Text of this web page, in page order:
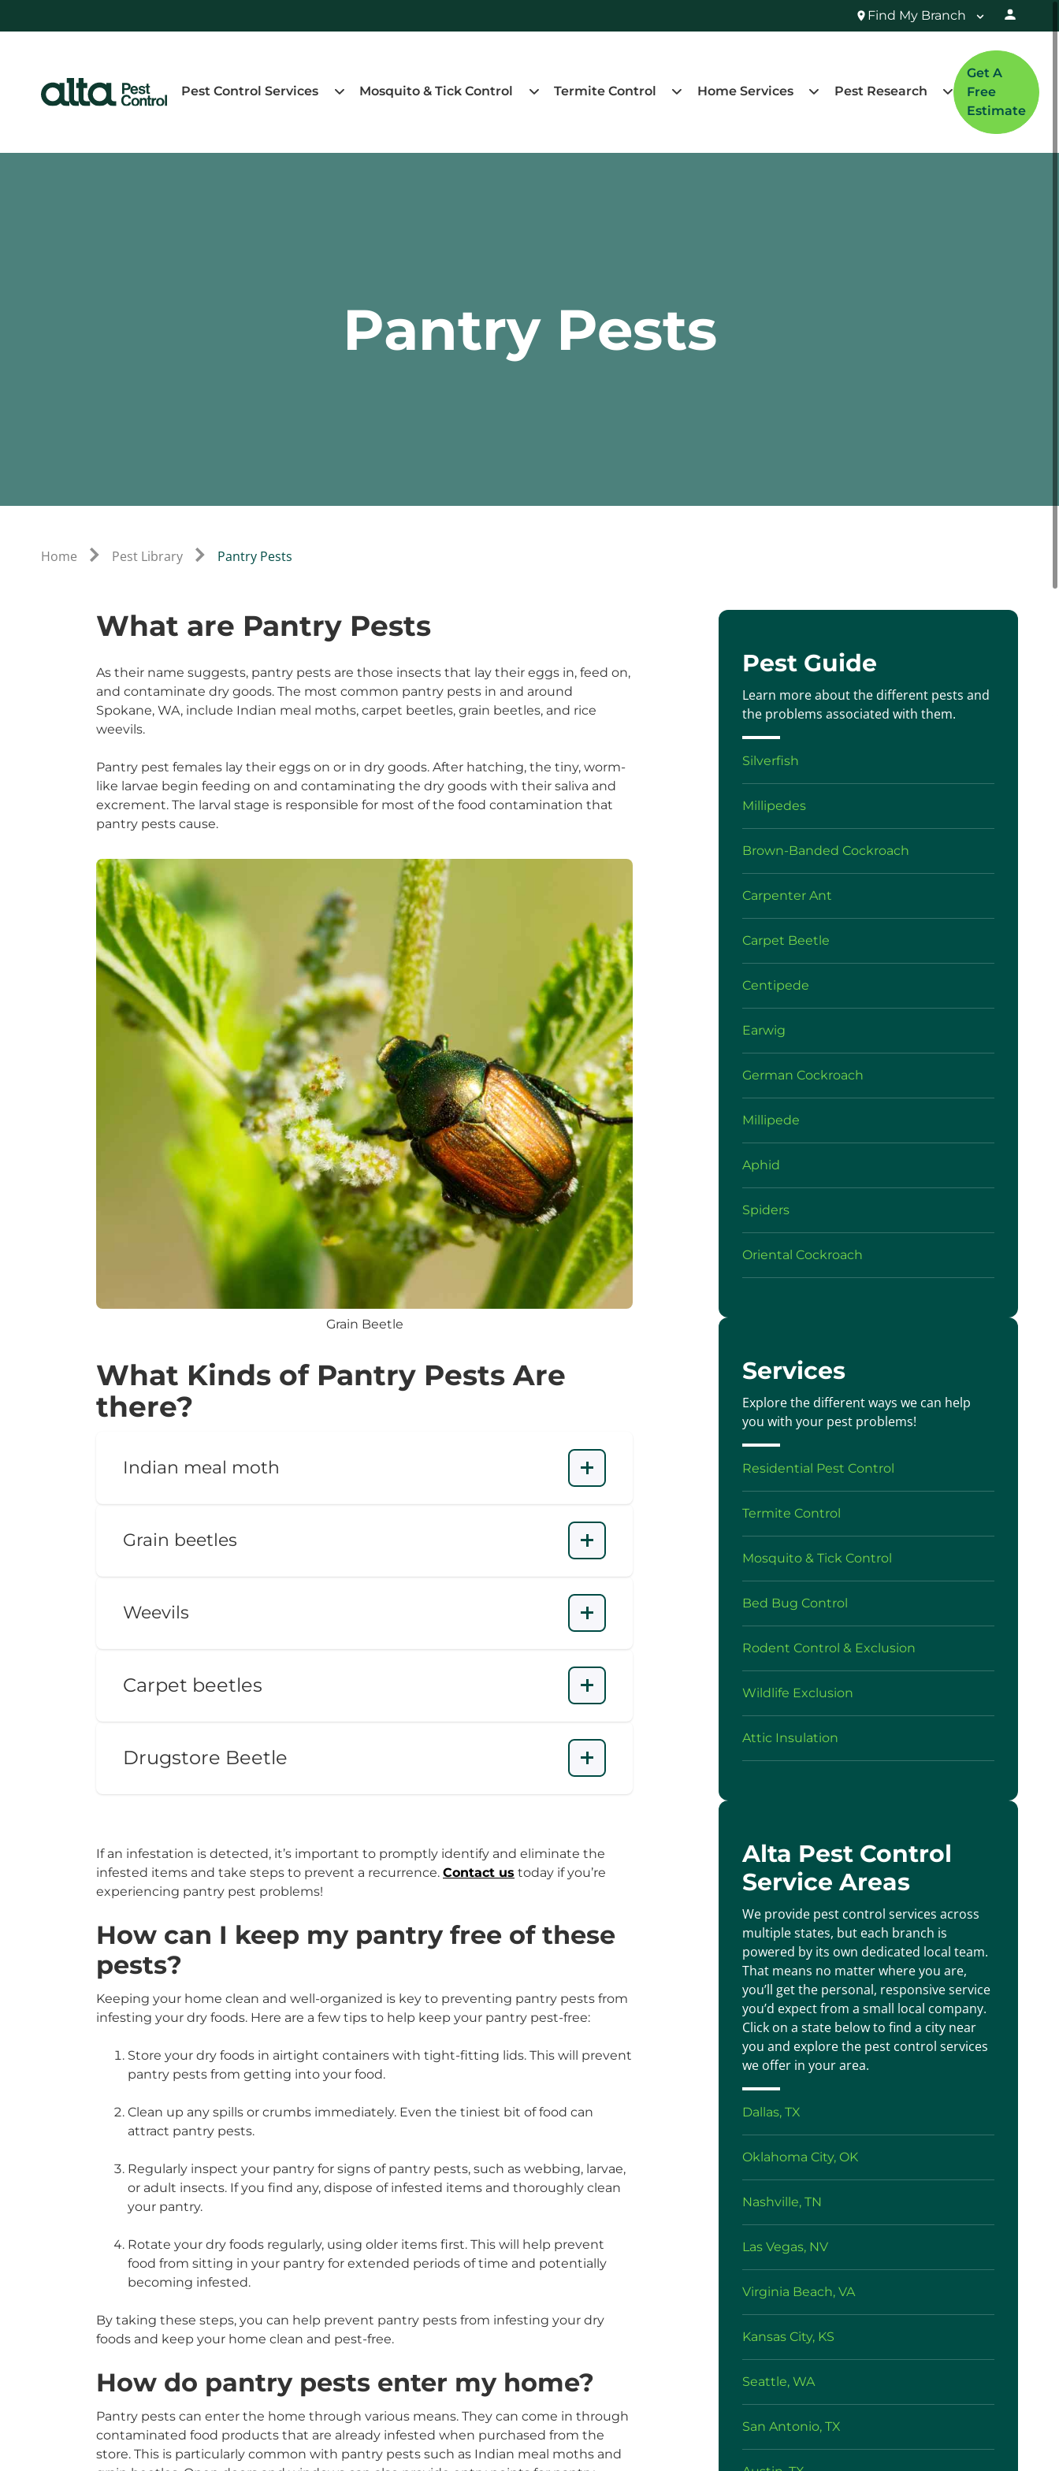
Find My Branch
Pest Control Services Mosquito & Tick Control Termite Control Home Services Pest Research
Get A
Free
Estimate
Pantry Pests
Home Pest Library Pantry Pests
What are Pantry Pests
As their name suggests, pantry pests are those insects that lay their eggs in, feed on,
and contaminate dry goods. The most common pantry pests in and around
Spokane, WA, include Indian meal moths, carpet beetles, grain beetles, and rice
weevils.
Pantry pest females lay their eggs on or in dry goods. After hatching, the tiny, worm-
like larvae begin feeding on and contaminating the dry goods with their saliva and
excrement. The larval stage is responsible for most of the food contamination that
pantry pests cause.
Grain Beetle
What Kinds of Pantry Pests Are
there?
Indian meal moth
Grain beetles
Weevils
Carpet beetles
Drugstore Beetle
If an infestation is detected, it’s important to promptly identify and eliminate the
infested items and take steps to prevent a recurrence. Contact us today if you’re
experiencing pantry pest problems!
How can I keep my pantry free of these
pests?
Keeping your home clean and well-organized is key to preventing pantry pests from
infesting your dry foods. Here are a few tips to help keep your pantry pest-free:
Store your dry foods in airtight containers with tight-fitting lids. This will prevent
pantry pests from getting into your food.
Clean up any spills or crumbs immediately. Even the tiniest bit of food can
attract pantry pests.
Regularly inspect your pantry for signs of pantry pests, such as webbing, larvae,
or adult insects. If you find any, dispose of infested items and thoroughly clean
your pantry.
Rotate your dry foods regularly, using older items first. This will help prevent
food from sitting in your pantry for extended periods of time and potentially
becoming infested.
By taking these steps, you can help prevent pantry pests from infesting your dry
foods and keep your home clean and pest-free.
How do pantry pests enter my home?
Pantry pests can enter the home through various means. They can come in through
contaminated food products that are already infested when purchased from the
store. This is particularly common with pantry pests such as Indian meal moths and
Pest Guide
Learn more about the different pests and
the problems associated with them.
Silverfish
Millipedes
Brown-Banded Cockroach
Carpenter Ant
Carpet Beetle
Centipede
Earwig
German Cockroach
Millipede
Aphid
Spiders
Oriental Cockroach
Services
Explore the different ways we can help
you with your pest problems!
Residential Pest Control
Termite Control
Mosquito & Tick Control
Bed Bug Control
Rodent Control & Exclusion
Wildlife Exclusion
Attic Insulation
Alta Pest Control
Service Areas
We provide pest control services across
multiple states, but each branch is
powered by its own dedicated local team.
That means no matter where you are,
you’ll get the personal, responsive service
you’d expect from a small local company.
Click on a state below to find a city near
you and explore the pest control services
we offer in your area.
Dallas, TX
Oklahoma City, OK
Nashville, TN
Las Vegas, NV
Virginia Beach, VA
Kansas City, KS
Seattle, WA
San Antonio, TX